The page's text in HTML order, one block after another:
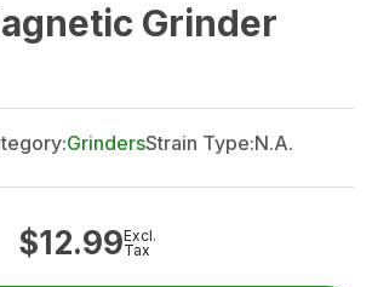
Grinder
GrindersStrain Type:N.A.
$12.99Excl.
Tax